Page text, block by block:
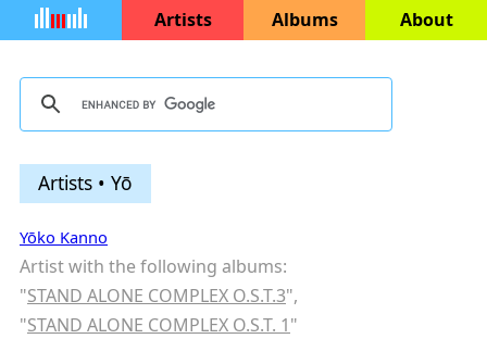
Artists Albums About
Artists • Yō
Yōko Kanno
Artist with the following albums:
"STAND ALONE COMPLEX O.S.T.3",
"STAND ALONE COMPLEX O.S.T. 1"